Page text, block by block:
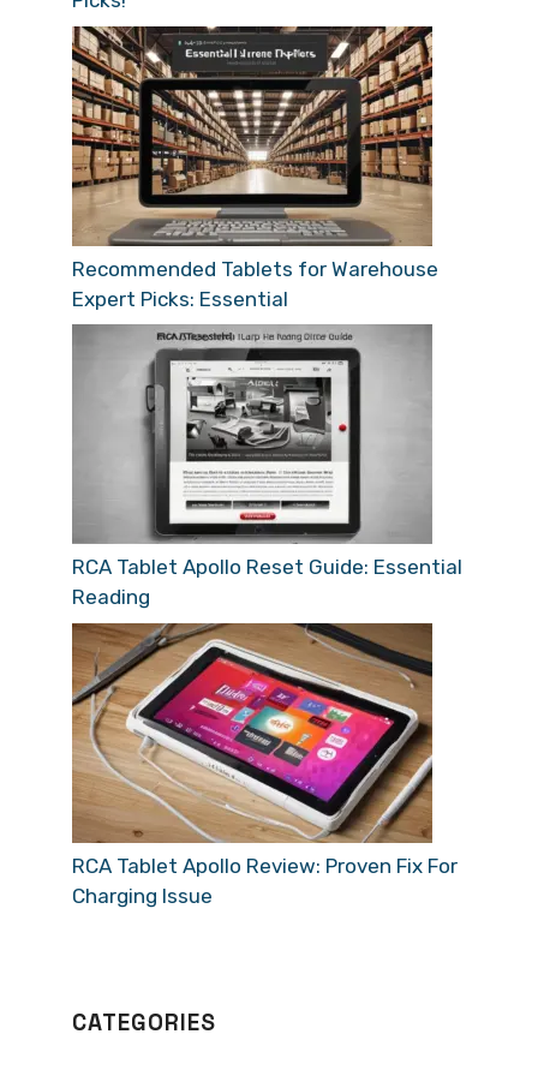
Recommended Tablets for Warehouse
Expert Picks: Essential
RCA Tablet Apollo Reset Guide: Essential
Reading
RCA Tablet Apollo Review: Proven Fix For
Charging Issue
CATEGORIES